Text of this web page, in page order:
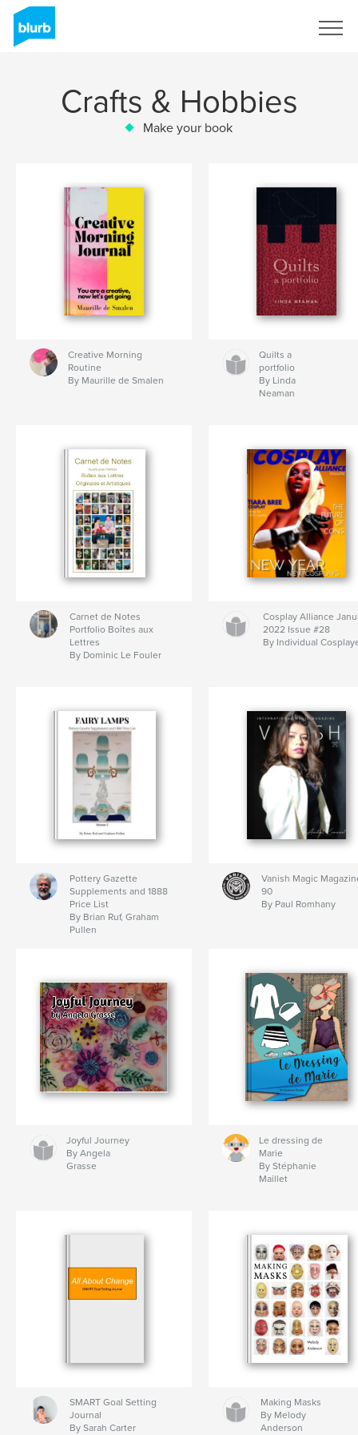
Crafts & Hobbies
Make your book
Creative Morning
Routine
By Maurille de Smalen
Quilts a
portfolio
By Linda
Neaman
Carnet de Notes
Portfolio Boîtes aux
Lettres
By Dominic Le Fouler
Cosplay Alliance
2022 Issue #28
By Individual
Pottery Gazette
Supplements and 1888
Price List
By Brian Ruf, Graham
Pullen
Vanish Magic
90
By Paul Romhany
Joyful Journey
By Angela
Grasse
Le dressing de
Marie
By Stéphanie
Maillet
SMART Goal Setting
Journal
By Sarah Carter
Making Masks
By Melody
Anderson